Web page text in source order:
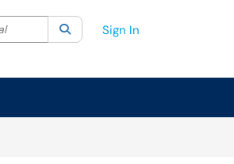
Current category:All
SearchSign In